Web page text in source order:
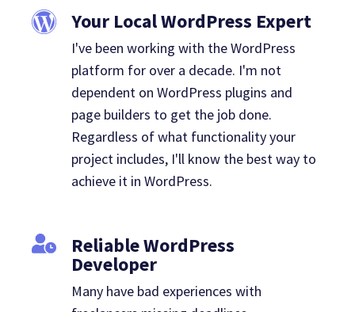
Your Local WordPress Expert
I've been working with the WordPress
platform for over a decade. I'm not
dependent on WordPress plugins and
page builders to get the job done.
Regardless of what functionality your
project includes, I'll know the best way to
achieve it in WordPress.
Reliable WordPress
Developer
Many have bad experiences with